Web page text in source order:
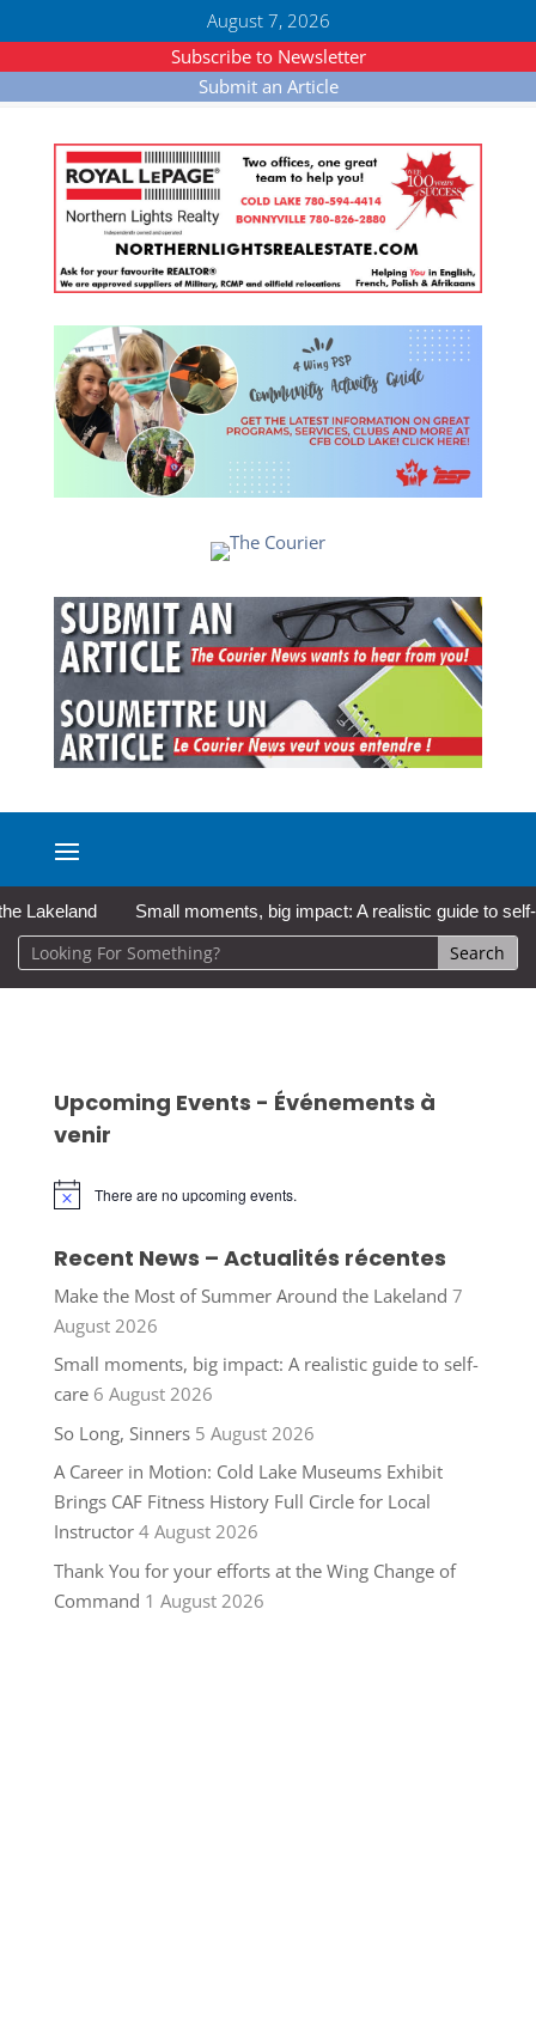
August 7, 2026
Subscribe to Newsletter
Submit an Article
Small moments, big impact: A realistic guide to self-care
Upcoming Events - Événements à
venir
Notice There are no upcoming events.
Recent News – Actualités récentes
Make the Most of Summer Around the Lakeland 7
August 2026
Small moments, big impact: A realistic guide to self-
care 6 August 2026
So Long, Sinners 5 August 2026
A Career in Motion: Cold Lake Museums Exhibit
Brings CAF Fitness History Full Circle for Local
Instructor 4 August 2026
Thank You for your efforts at the Wing Change of
Command 1 August 2026